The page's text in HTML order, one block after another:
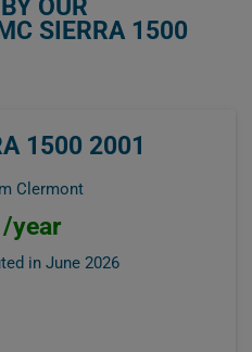
OUR
SIERRA 1500
1500 2001
Clermont
year
in June 2026